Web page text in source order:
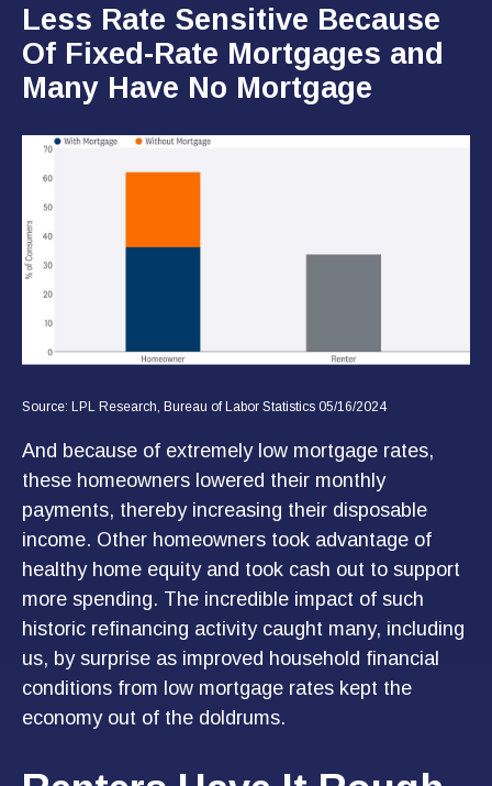
Less Rate Sensitive Because
Of Fixed-Rate Mortgages and
Many Have No Mortgage
Source: LPL Research, Bureau of Labor Statistics 05/16/2024
And because of extremely low mortgage rates,
these homeowners lowered their monthly
payments, thereby increasing their disposable
income. Other homeowners took advantage of
healthy home equity and took cash out to support
more spending. The incredible impact of such
historic refinancing activity caught many, including
us, by surprise as improved household financial
conditions from low mortgage rates kept the
economy out of the doldrums.